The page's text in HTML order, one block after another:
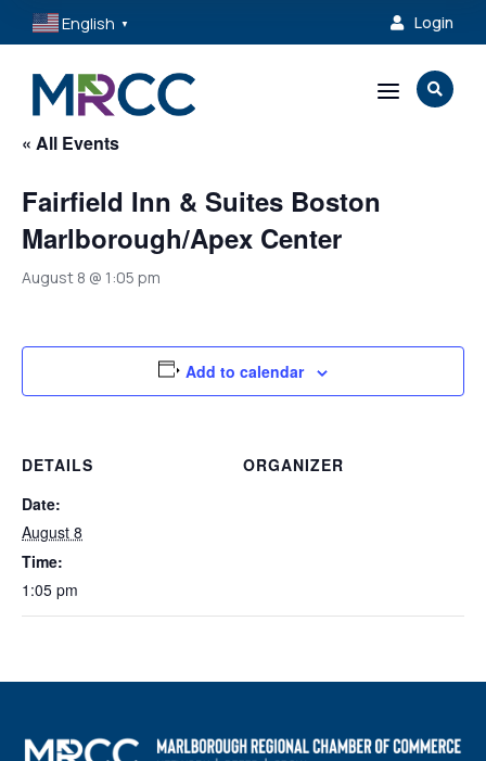
English ▼  Login
a 
« All Events
Fairfield Inn & Suites Boston
Marlborough/Apex Center
August 8 @ 1:05 pm
Add to calendar
DETAILS
Date:
August 8
Time:
1:05 pm
ORGANIZER